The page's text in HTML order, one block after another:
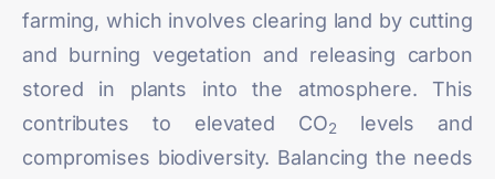
farming, which involves clearing land by cutting
and burning vegetation and releasing carbon
stored in plants into the atmosphere. This
contributes to elevated CO2
levels and
compromises biodiversity. Balancing the needs